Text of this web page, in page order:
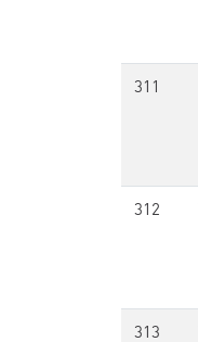
311
312
313